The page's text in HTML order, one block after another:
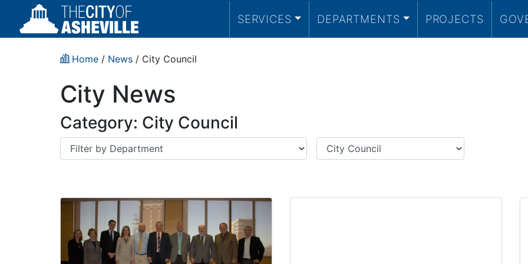
SERVICES DEPARTMENTS PROJECTS
Home / News / City Council
City News
Category: City Council
Department Category